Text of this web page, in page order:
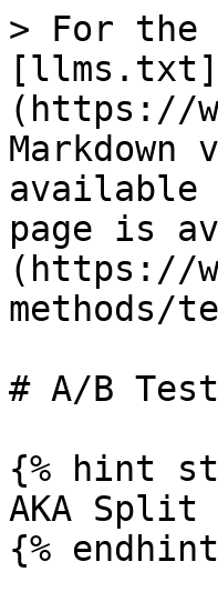
> For the
[llms.txt]
(https://
available
page is
(https://
methods/
# A/B
{% hint
AKA Split
{%